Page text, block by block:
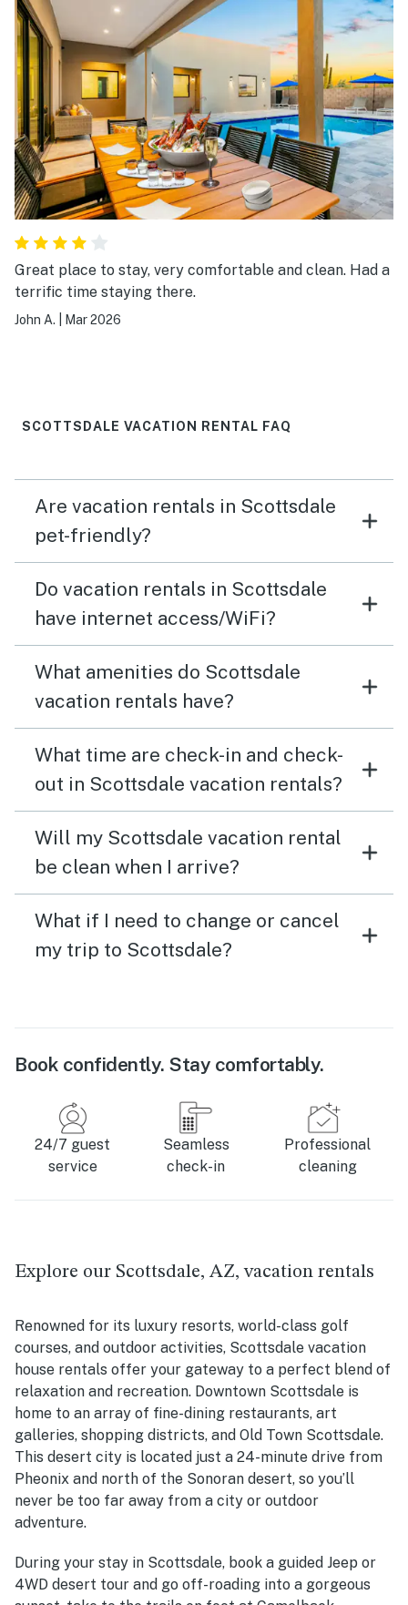
Great place to stay, very comfortable and clean. Had a
terrific time staying there.
John A. Mar 2026
SCOTTSDALE VACATION RENTAL FAQ
Are vacation rentals in Scottsdale
pet-friendly?
Do vacation rentals in Scottsdale
have internet access/WiFi?
What amenities do Scottsdale
vacation rentals have?
What time are check-in and check-
out in Scottsdale vacation rentals?
Will my Scottsdale vacation rental
be clean when I arrive?
What if I need to change or cancel
my trip to Scottsdale?
Book confidently. Stay comfortably.
24/7 guest
service
Seamless
check-in
Professional
cleaning
Explore our Scottsdale, AZ, vacation rentals
Renowned for its luxury resorts, world-class golf
courses, and outdoor activities, Scottsdale vacation
house rentals offer your gateway to a perfect blend of
relaxation and recreation. Downtown Scottsdale is
home to an array of fine-dining restaurants, art
galleries, shopping districts, and Old Town Scottsdale.
This desert city is located just a 24-minute drive from
Pheonix and north of the Sonoran desert, so you’ll
never be too far away from a city or outdoor
adventure.
During your stay in Scottsdale, book a guided Jeep or
4WD desert tour and go off-roading into a gorgeous